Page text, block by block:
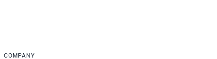
COMPANY